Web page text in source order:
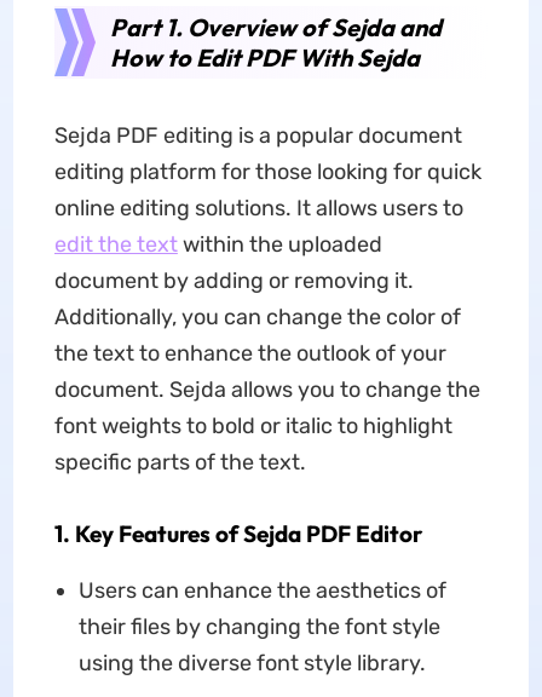
Part 1. Overview of Sejda and
How to Edit PDF With Sejda
Sejda PDF editing is a popular document
editing platform for those looking for quick
online editing solutions. It allows users to
edit the textwithin the uploaded
document by adding or removing it.
Additionally, you can change the color of
the text to enhance the outlook of your
document. Sejda allows you to change the
font weights to bold or italic to highlight
specific parts of the text.
1. Key Features of Sejda PDF Editor
Users can enhance the aesthetics of
their files by changing the font style
using the diverse font style library.